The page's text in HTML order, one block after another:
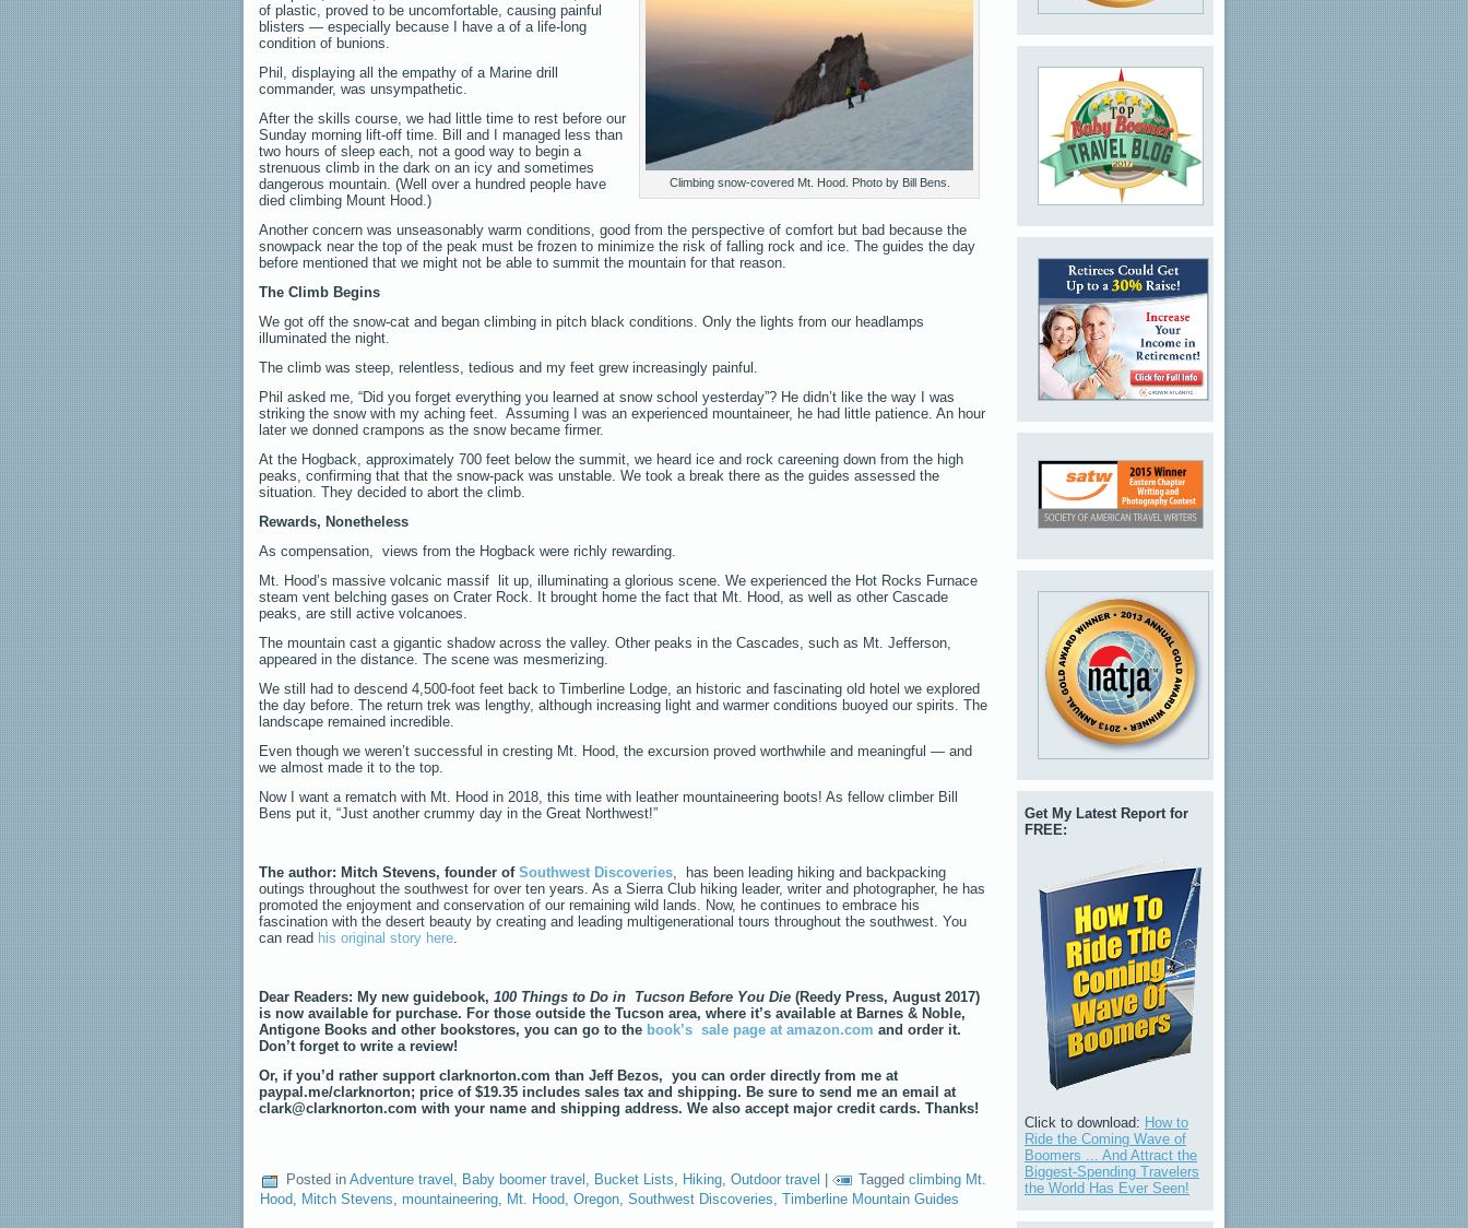
Climbing snow-covered Mt. Hood. Photo by Bill Bens.
of plastic, proved to be uncomfortable, causing painful
blisters — especially because I have a of a life-long
condition of bunions.
Phil, displaying all the empathy of a Marine drill
commander, was unsympathetic.
After the skills course, we had little time to rest before our
Sunday morning lift-off time. Bill and I managed less than
two hours of sleep each, not a good way to begin a
strenuous climb in the dark on an icy and sometimes
dangerous mountain. (Well over a hundred people have
died climbing Mount Hood.)
Another concern was unseasonably warm conditions, good from the perspective of comfort but bad because the
snowpack near the top of the peak must be frozen to minimize the risk of falling rock and ice. The guides the day
before mentioned that we might not be able to summit the mountain for that reason.
The Climb Begins
We got off the snow-cat and began climbing in pitch black conditions. Only the lights from our headlamps
illuminated the night.
The climb was steep, relentless, tedious and my feet grew increasingly painful.
Phil asked me, “Did you forget everything you learned at snow school yesterday”? He didn’t like the way I was
striking the snow with my aching feet. Assuming I was an experienced mountaineer, he had little patience. An hour
later we donned crampons as the snow became firmer.
At the Hogback, approximately 700 feet below the summit, we heard ice and rock careening down from the high
peaks, confirming that that the snow-pack was unstable. We took a break there as the guides assessed the
situation. They decided to abort the climb.
Rewards, Nonetheless
As compensation, views from the Hogback were richly rewarding.
Mt. Hood’s massive volcanic massif lit up, illuminating a glorious scene. We experienced the Hot Rocks Furnace
steam vent belching gases on Crater Rock. It brought home the fact that Mt. Hood, as well as other Cascade
peaks, are still active volcanoes.
The mountain cast a gigantic shadow across the valley. Other peaks in the Cascades, such as Mt. Jefferson,
appeared in the distance. The scene was mesmerizing.
We still had to descend 4,500-foot feet back to Timberline Lodge, an historic and fascinating old hotel we explored
the day before. The return trek was lengthy, although increasing light and warmer conditions buoyed our spirits. The
landscape remained incredible.
Even though we weren’t successful in cresting Mt. Hood, the excursion proved worthwhile and meaningful — and
we almost made it to the top.
Now I want a rematch with Mt. Hood in 2018, this time with leather mountaineering boots! As fellow climber Bill
Bens put it, “Just another crummy day in the Great Northwest!”
The author: Mitch Stevens, founder of Southwest Discoveries , has been leading hiking and backpacking
outings throughout the southwest for over ten years. As a Sierra Club hiking leader, writer and photographer, he has
promoted the enjoyment and conservation of our remaining wild lands. Now, he continues to embrace his
fascination with the desert beauty by creating and leading multigenerational tours throughout the southwest. You
can read his original story here
Dear Readers: My new guidebook, 100 Things to Do in Tucson Before You Die (Reedy Press, August 2017)
is now available for purchase. For those outside the Tucson area, where it’s available at Barnes & Noble,
Antigone Books and other bookstores, you can go to the book’s sale page at amazon.com and order it.
Don’t forget to write a review!
Or, if you’d rather support clarknorton.com than Jeff Bezos, you can order directly from me at
paypal.me/clarknorton; price of $19.35 includes sales tax and shipping. Be sure to send me an email at
clark@clarknorton.com with your name and shipping address. We also accept major credit cards. Thanks!
Posted in Adventure travel , Baby boomer travel , Bucket Lists, Hiking, Outdoor travel Tagged climbing Mt.
Hood Mitch Stevens mountaineering Mt. Hood Oregon Southwest Discoveries Timberline Mountain Guides
Get My Latest Report for
FREE:
Click to download: How to
Ride the Coming Wave of
Boomers ... And Attract the
Biggest-Spending Travelers
the World Has Ever Seen!